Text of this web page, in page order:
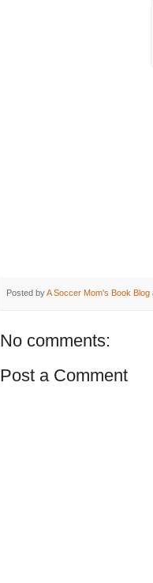
Posted byA Soccer Mom's Book Blog
No comments:
Post a Comment